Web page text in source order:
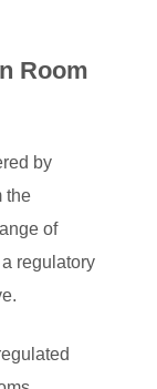
Room
by
the
of
regulatory